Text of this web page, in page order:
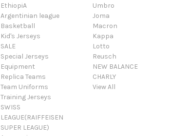
EthiopiA
Argentinian league
Basketball
Kid's Jerseys
SALE
Special Jerseys
Equipment
Replica Teams
Team Uniforms
Training Jerseys
SWISS
LEAGUE(RAIFFEISEN
SUPER LEAGUE)
Umbro
Joma
Macron
Kappa
Lotto
Reusch
NEW BALANCE
CHARLY
View All